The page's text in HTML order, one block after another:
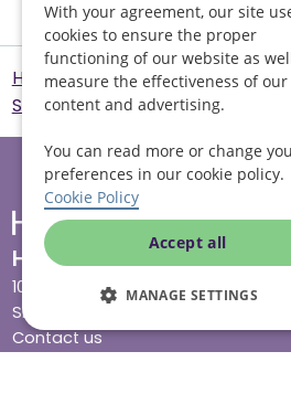
Helping Hands Home Care
Swansea
Dementia care in
Head office
10 Tything Road West, Alcester,
Show in maps
Contact us
With your agreement, our site
cookies to ensure the proper
functioning of our website as
measure the effectiveness of our
content and advertising.
You can read more or change
preferences in our cookie policy.
Cookie Policy
Accept all
MANAGE SETTINGS